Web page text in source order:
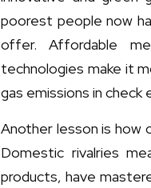
poorest people now
offer. Affordable
technologies make it
gas emissions in
Another lesson is how
Domestic rivalries
products, have